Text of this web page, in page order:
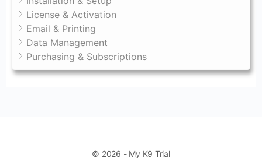
License & Activation
Email & Printing
Data Management
Purchasing & Subscriptions
© 2026 - My K9 Trial